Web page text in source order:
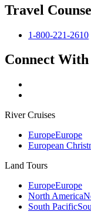
Travel
1-800-221-2610
Connect With
River Cruises
EuropeEurope
European
Land Tours
EuropeEurope
North America
South Pacific